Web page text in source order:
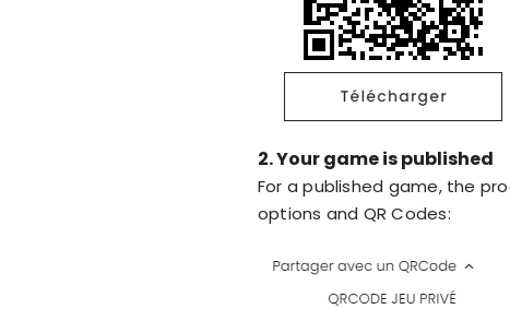
2. Your game is published
For a published game, the
options and QR Codes: